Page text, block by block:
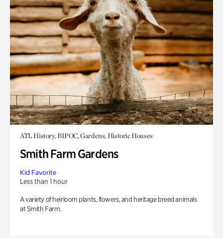
ATL History, BIPOC, Gardens, Historic Houses
Smith Farm Gardens
Kid Favorite
Less than 1 hour
A variety of heirloom plants, flowers, and heritage breed animals
at Smith Farm.